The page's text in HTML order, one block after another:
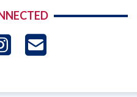
Instagram